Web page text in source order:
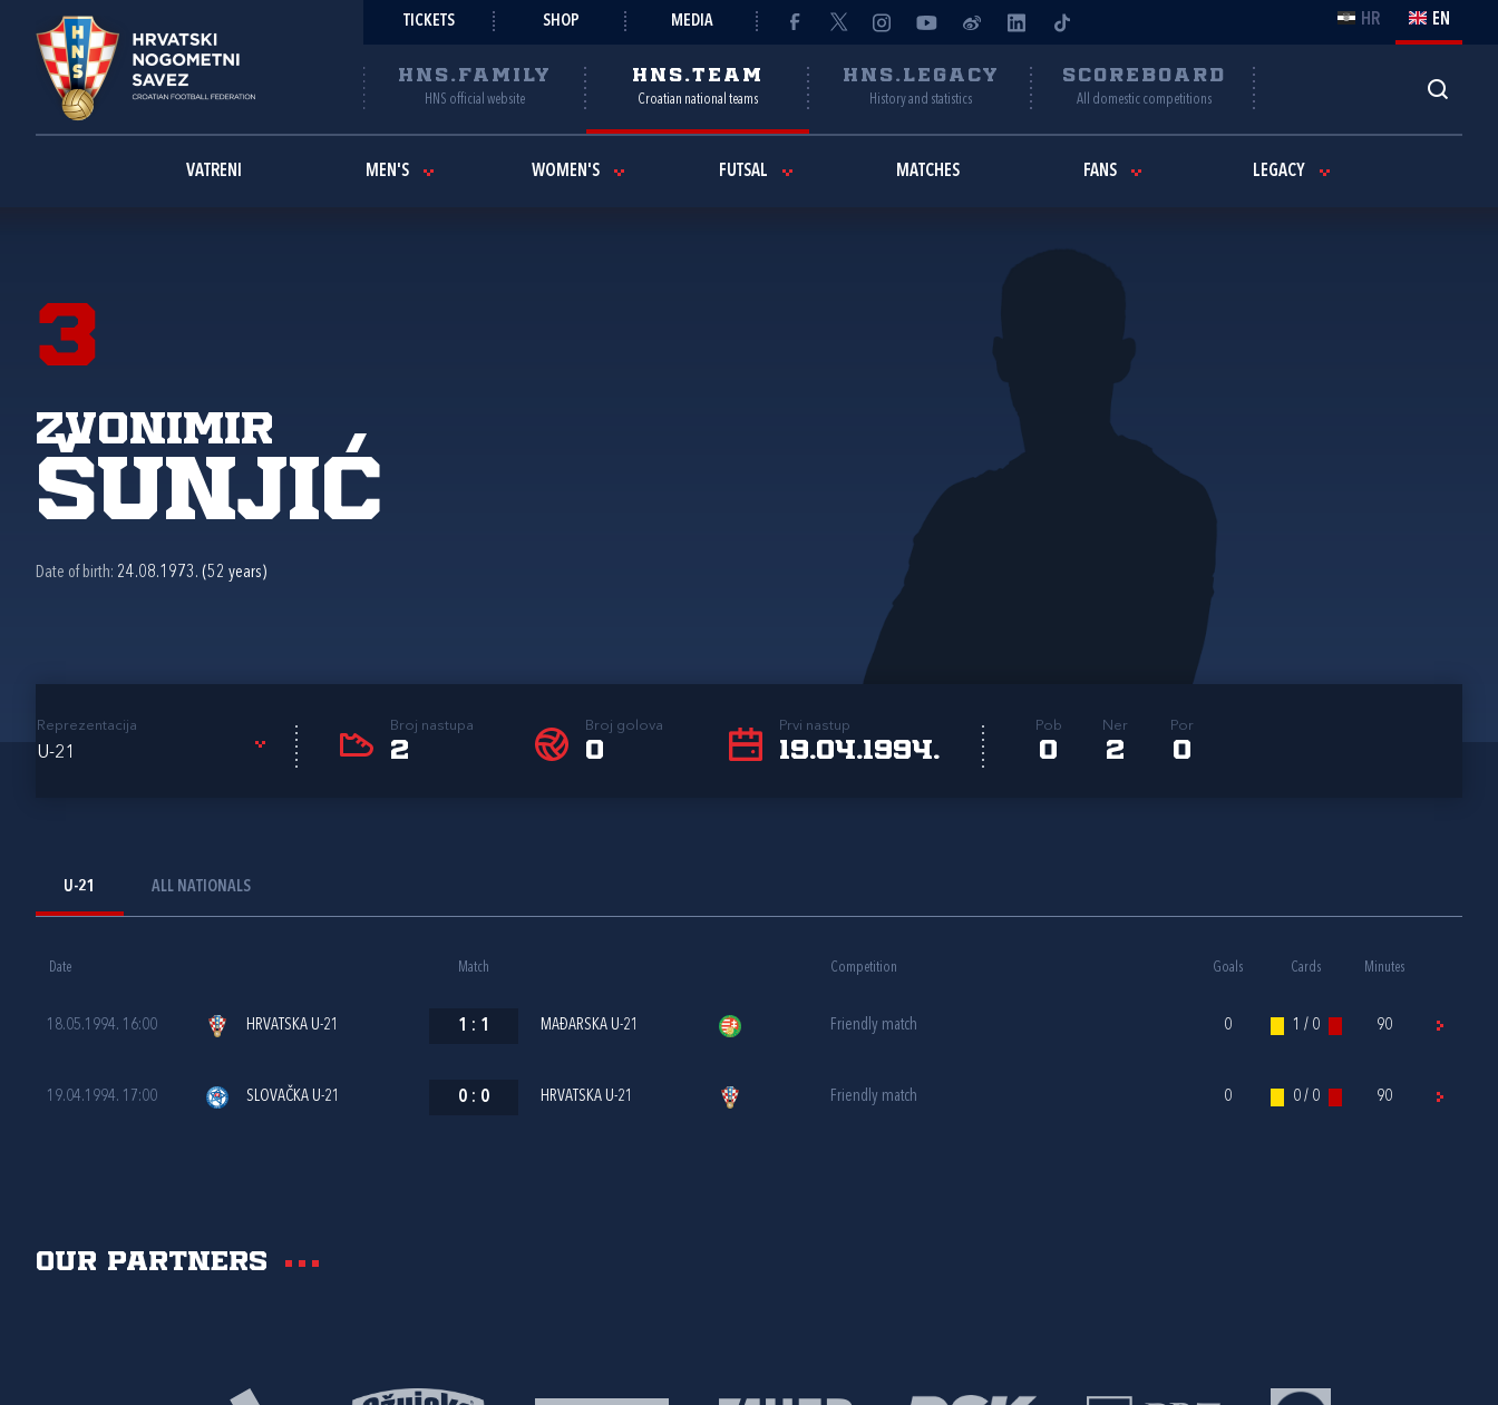
TICKETS SHOP MEDIA HR EN
HNS.FAMILY
HNS official website
HNS.TEAM
Croatian national teams
HNS.LEGACY
History and statistics
SCOREBOARD
All domestic competitions
VATRENI MEN'S WOMEN'S FUTSAL MATCHES FANS LEGACY
3
Zvonimir
Šunjić
Date of birth: 24.08.1973. (52 years)
Reprezentacija
U-21
Broj nastupa
2
Broj golova
0
Prvi nastup
19.04.1994.
Pob
0
Ner
2
Por
0
U-21 ALL NATIONALS
Date Match Competition Goals Cards Minutes
18.05.1994. 16:00 HRVATSKA U-21 1 : 1 MAĐARSKA U-21 Friendly match 0 1 / 0 90
19.04.1994. 17:00 SLOVAČKA U-21 0 : 0 HRVATSKA U-21 Friendly match 0 0 / 0 90
Our partners